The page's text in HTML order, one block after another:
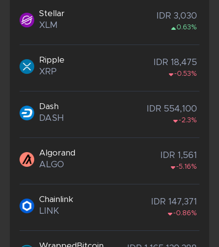
Stellar
XLM
IDR 3,030
0.63%
Ripple
XRP
IDR 18,475
-0.53%
Dash
DASH
IDR 554,100
-2.3%
Algorand
ALGO
IDR 1,561
-5.16%
Chainlink
LINK
IDR 147,371
-0.86%